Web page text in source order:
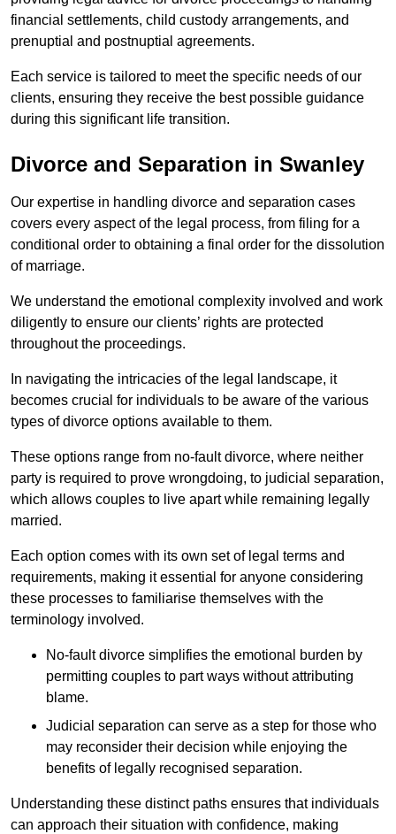
financial settlements, child custody arrangements, and
prenuptial and postnuptial agreements.
Each service is tailored to meet the specific needs of our
clients, ensuring they receive the best possible guidance
during this significant life transition.
Divorce and Separation in Swanley
Our expertise in handling divorce and separation cases
covers every aspect of the legal process, from filing for a
conditional order to obtaining a final order for the dissolution
of marriage.
We understand the emotional complexity involved and work
diligently to ensure our clients’ rights are protected
throughout the proceedings.
In navigating the intricacies of the legal landscape, it
becomes crucial for individuals to be aware of the various
types of divorce options available to them.
These options range from no-fault divorce, where neither
party is required to prove wrongdoing, to judicial separation,
which allows couples to live apart while remaining legally
married.
Each option comes with its own set of legal terms and
requirements, making it essential for anyone considering
these processes to familiarise themselves with the
terminology involved.
No-fault divorce simplifies the emotional burden by
permitting couples to part ways without attributing
blame.
Judicial separation can serve as a step for those who
may reconsider their decision while enjoying the
benefits of legally recognised separation.
Understanding these distinct paths ensures that individuals
can approach their situation with confidence, making